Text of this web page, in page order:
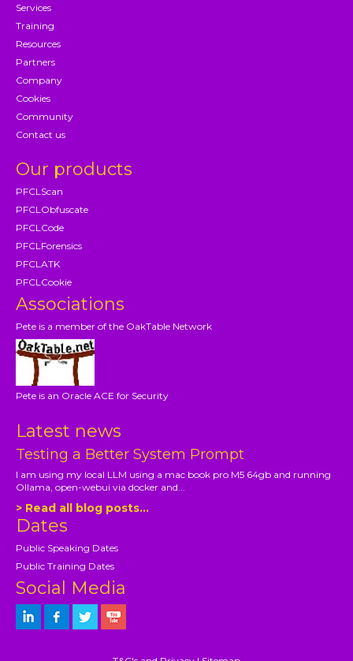
Services
Training
Resources
Partners
Company
Cookies
Community
Contact us
Our products
PFCLScan
PFCLObfuscate
PFCLCode
PFCLForensics
PFCLATK
PFCLCookie
Associations
Pete is a member of the OakTable Network
Pete is an Oracle ACE for Security
Latest news
Testing a Better System Prompt
I am using my local LLM using a mac book pro M5 64gb and running
Ollama, open-webui via docker and...
> Read all blog posts...
Dates
Public Speaking Dates
Public Training Dates
Social Media